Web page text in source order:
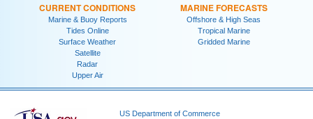
CURRENT CONDITIONS
Marine & Buoy Reports
Tides Online
Surface Weather
Satellite
Radar
Upper Air
MARINE FORECASTS
Offshore & High Seas
Tropical Marine
Gridded Marine
US Department of Commerce